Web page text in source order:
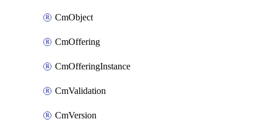
CmObject
CmOffering
CmOfferingInstance
CmValidation
CmVersion